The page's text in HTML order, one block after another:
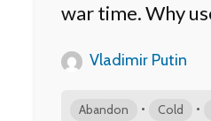
war time. Why
Vladimir Putin
Abandon • Cold •